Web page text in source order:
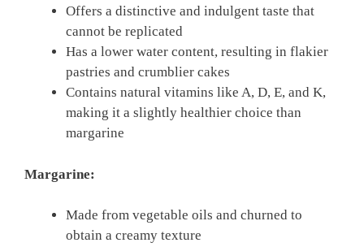
Offers a distinctive and indulgent taste that
cannot be replicated
Has a lower water content, resulting in flakier
pastries and crumblier cakes
Contains natural vitamins like A, D, E, and K,
making it a slightly healthier choice than
margarine
Margarine:
Made from vegetable oils and churned to
obtain a creamy texture